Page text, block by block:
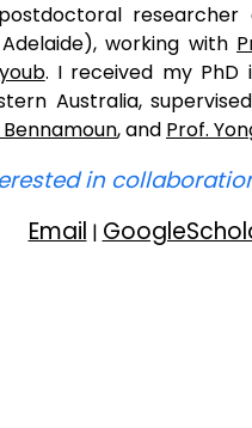
working with
. I received my PhD
Australia,
, and Prof.
in
Email |